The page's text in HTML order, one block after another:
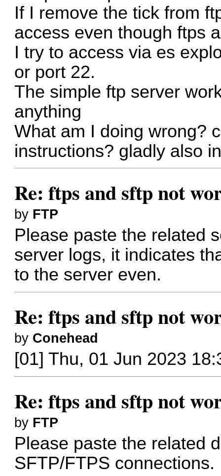
If I remove the tick from
access even though ftps
I try to access via es
or port 22.
The simple ftp server
anything
What am I doing wrong?
instructions? gladly also
Re: ftps and sftp not
by FTP
Please paste the related
server logs, it indicates
to the server even.
Re: ftps and sftp not
by Conehead
[01] Thu, 01 Jun 2023
Re: ftps and sftp not
by FTP
Please paste the related
SFTP/FTPS connections.